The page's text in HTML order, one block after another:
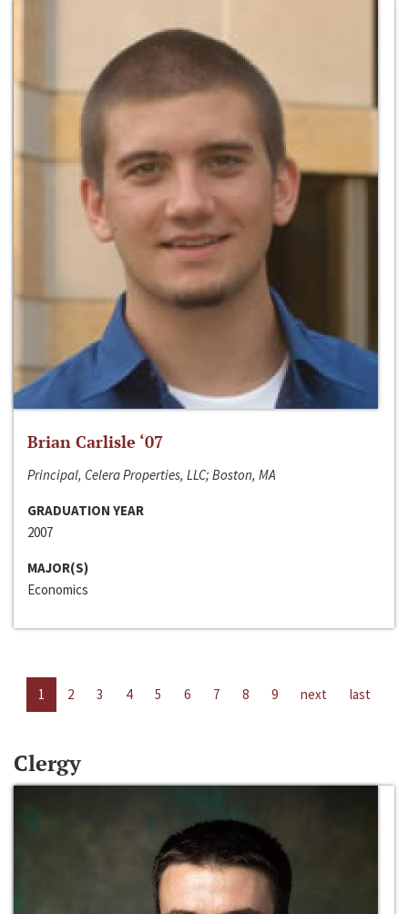
Brian Carlisle ‘07
Principal, Celera Properties, LLC; Boston, MA
GRADUATION YEAR
2007
MAJOR(S)
Economics
1 2 3 4 5 6 7 8 9 next last
Clergy